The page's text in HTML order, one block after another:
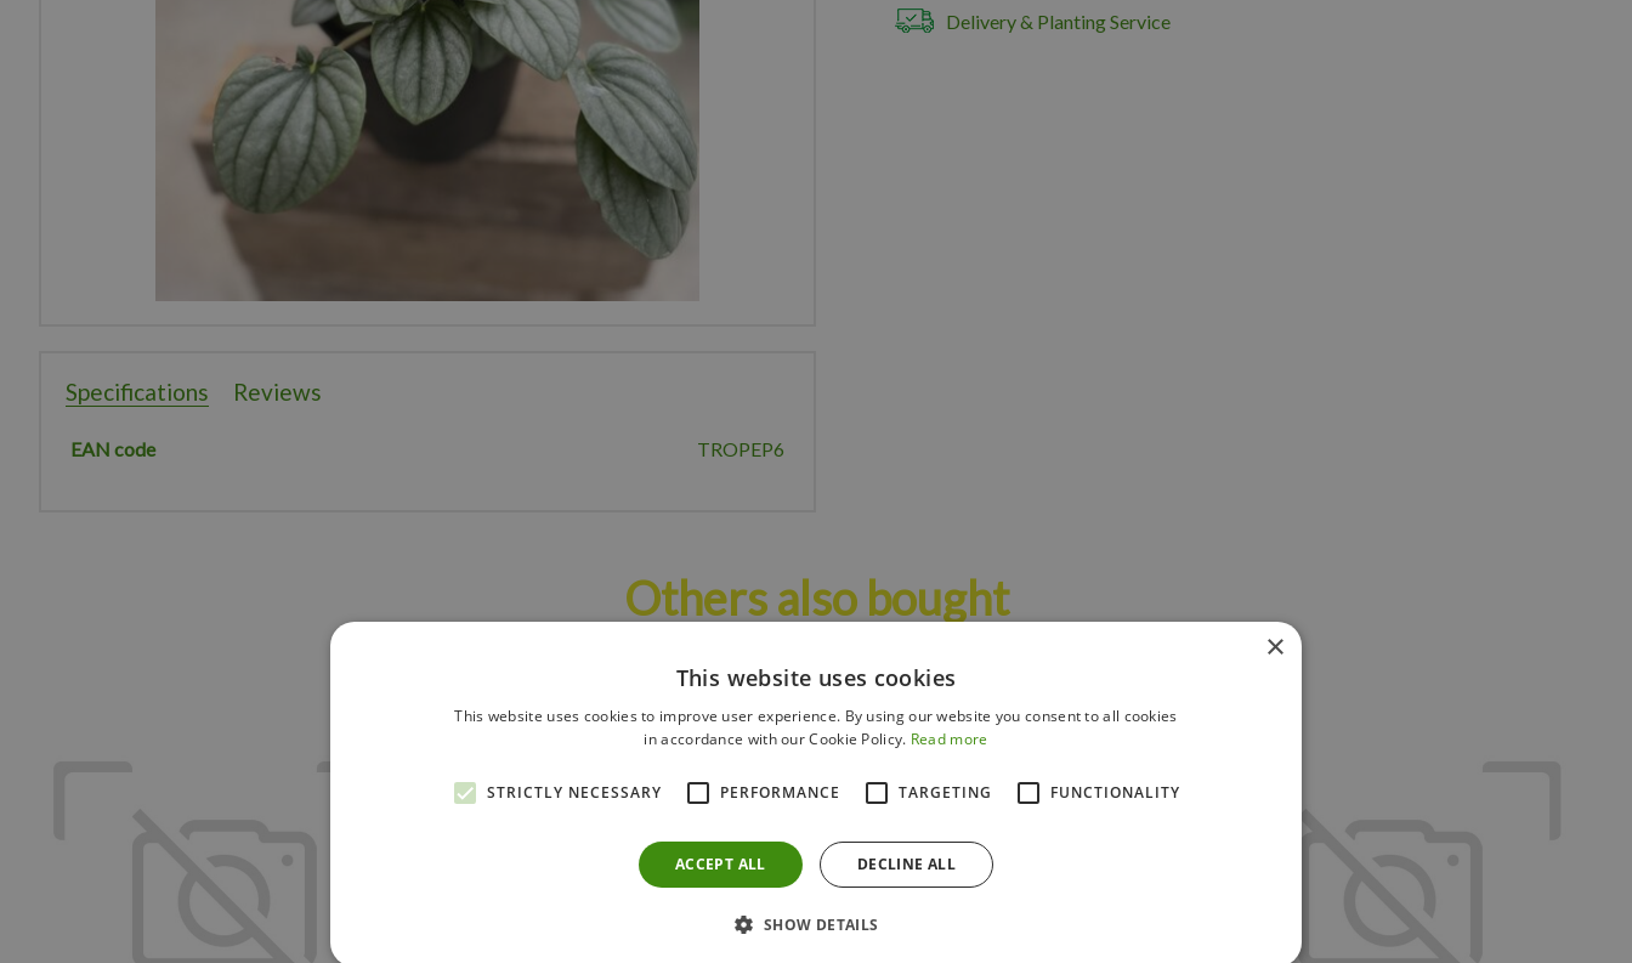
Delivery & Planting Service
Specifications Reviews
EAN code TROPEP6
Others also bought
×
This website uses cookies
This website uses cookies to improve user experience. By using our website you consent to all cookies
in accordance with our Cookie Policy. Read more
STRICTLY NECESSARY PERFORMANCE TARGETING FUNCTIONALITY
ACCEPT ALL DECLINE ALL
SHOW DETAILS